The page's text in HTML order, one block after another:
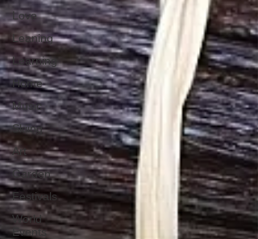
Love
Leaning
Learning
Home
Music
Skiing
Art
Garden
Festivals
World
Events